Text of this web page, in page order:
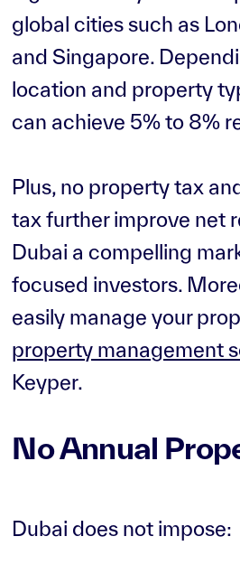
global cities such as
and Singapore.
location and property
can achieve 5% to 8%
Plus, no property tax
tax further improve net
Dubai a compelling
focused investors.
easily manage your
property management
Keyper.
No Annual
Dubai does not impose: